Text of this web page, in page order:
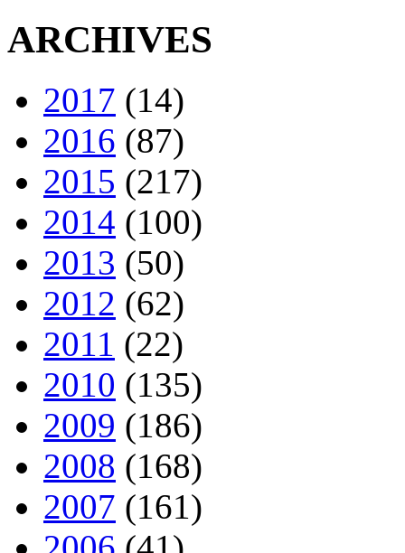
ARCHIVES
2017 (14)
2016 (87)
2015 (217)
2014 (100)
2013 (50)
2012 (62)
2011 (22)
2010 (135)
2009 (186)
2008 (168)
2007 (161)